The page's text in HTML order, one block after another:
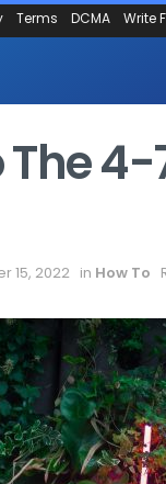
Terms DCMA Write
The
15, 2022 in How To